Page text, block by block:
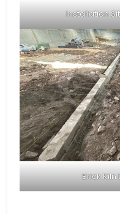
Installation
Brick